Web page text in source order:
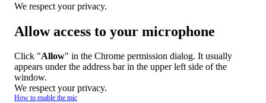
We respect your privacy.
Allow access to your microphone
Click "Allow" in the Chrome permission dialog. It usually
appears under the address bar in the upper left side of the
window.
We respect your privacy.
How to enable the mic